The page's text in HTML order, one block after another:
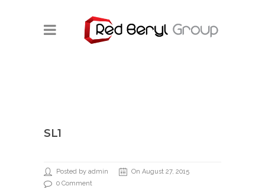
SL1
Posted by admin
On August 27, 2015
0 Comment